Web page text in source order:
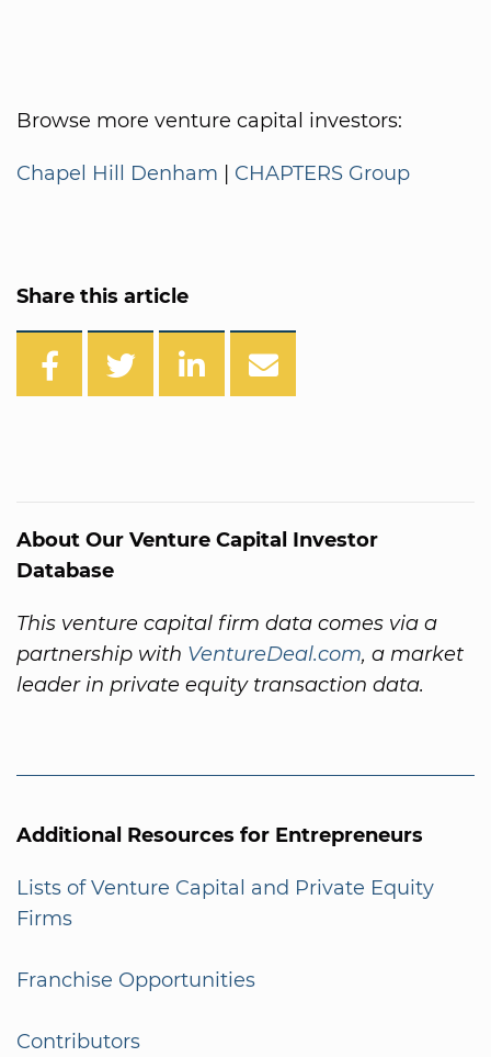
Browse more venture capital investors:
Chapel Hill Denham | CHAPTERS Group
Share this article
About Our Venture Capital Investor
Database
This venture capital firm data comes via a
partnership with VentureDeal.com, a market
leader in private equity transaction data.
Additional Resources for Entrepreneurs
Lists of Venture Capital and Private Equity
Firms
Franchise Opportunities
Contributors